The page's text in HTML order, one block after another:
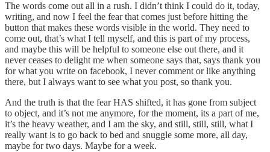
The words come out all in a rush. I didn’t think I could do it, today,
writing, and now I feel the fear that comes just before hitting the
button that makes these words visible in the world. They need to
come out, that’s what I tell myself, and this is part of my process,
and maybe this will be helpful to someone else out there, and it
never ceases to delight me when someone says that, says thank you
for what you write on facebook, I never comment or like anything
there, but I always want to see what you post, so thank you.
And the truth is that the fear HAS shifted, it has gone from subject
to object, and it’s not me anymore, for the moment, its a part of me,
it’s the heavy weather, and I am the sky, and still, still, still, what I
really want is to go back to bed and snuggle some more, all day,
maybe for two days. Maybe for a week.